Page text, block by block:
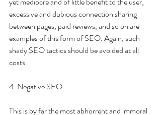
excessive and dubious connection sharing
between pages, paid reviews, and so on are
examples of this form of SEO. Again, such
shady SEO tactics should be avoided at all
costs.
4. Negative SEO
This is by far the most abhorrent and immoral